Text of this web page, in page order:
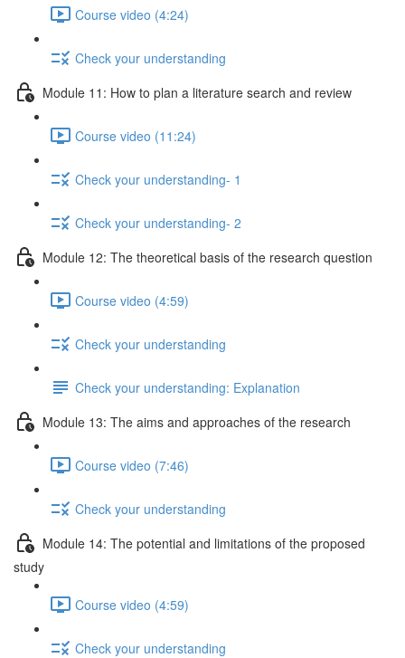
Course video (4:24)
Check your understanding
Module 11: How to plan a literature search and review
Course video (11:24)
Check your understanding- 1
Check your understanding- 2
Module 12: The theoretical basis of the research question
Course video (4:59)
Check your understanding
Check your understanding: Explanation
Module 13: The aims and approaches of the research
Course video (7:46)
Check your understanding
Module 14: The potential and limitations of the proposed
study
Course video (4:59)
Check your understanding